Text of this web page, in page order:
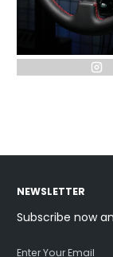
NEWSLETTER
Subscribe now
Enter Your Email